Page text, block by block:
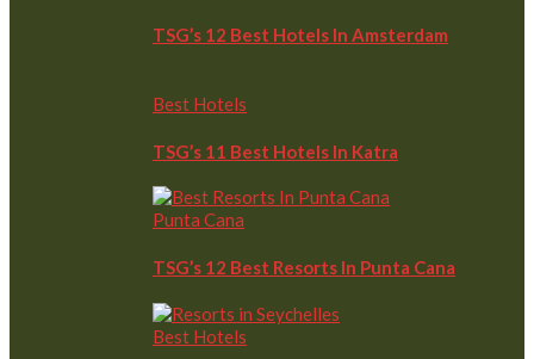
TSG’s 12 Best Hotels In Amsterdam
Best Hotels
TSG’s 11 Best Hotels In Katra
Punta Cana
TSG’s 12 Best Resorts In Punta Cana
Best Hotels